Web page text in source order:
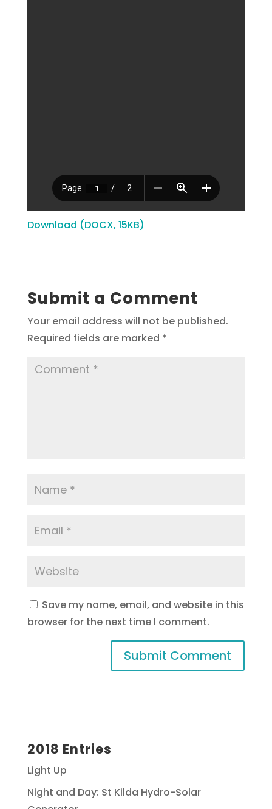
Download (DOCX, 15KB)
Submit a Comment
Your email address will not be published.
Required fields are marked *
Save my name, email, and website in this
browser for the next time I comment.
2018 Entries
Light Up
Night and Day: St Kilda Hydro-Solar